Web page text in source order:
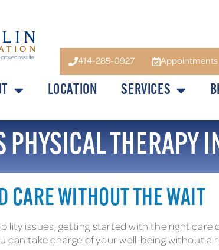
414-285-0927 Appointments
LOCATION SERVICES
PHYSICAL THERAPY
CARE WITHOUT THE WAIT
issues, getting started with the right care
can take charge of your well-being without